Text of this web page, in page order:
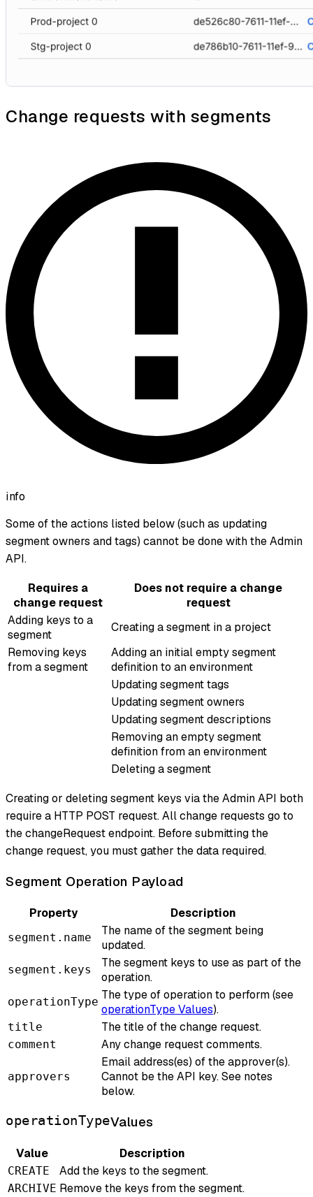
Change requests with segments
info
Some of the actions listed below (such as updating
segment owners and tags) cannot be done with the Admin
API.
Requires a
change request
Does not require a change
request
Adding keys to a
segment
Creating a segment in a project
Removing keys
from a segment
Adding an initial empty segment
definition to an environment
Updating segment tags
Updating segment owners
Updating segment descriptions
Removing an empty segment
definition from an environment
Deleting a segment
Creating or deleting segment keys via the Admin API both
require a HTTP POST request. All change requests go to
the changeRequest endpoint. Before submitting the
change request, you must gather the data required.
Segment Operation Payload
Property Description
segment.name
The name of the segment being
updated.
segment.keys
The segment keys to use as part of the
operation.
operationType The type of operation to perform (see
operationType Values).
title The title of the change request.
comment Any change request comments.
approvers
Email address(es) of the approver(s).
Cannot be the API key. See notes
below.
operationTypeValues
Value Description
CREATE Add the keys to the segment.
ARCHIVE Remove the keys from the segment.